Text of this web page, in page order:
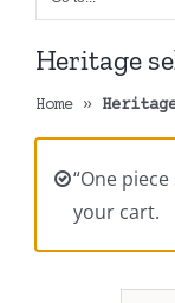
Heritage
Home »
“One
your cart.